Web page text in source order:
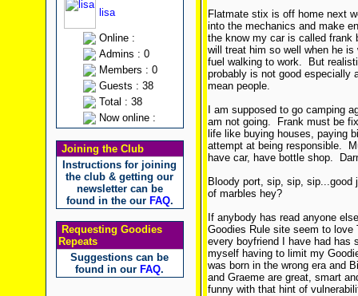
lisa
Online :
Admins : 0
Members : 0
Guests : 38
Total : 38
Now online :
Joining the Club
Instructions for joining
the club & getting our
newsletter can be
found in the our FAQ.
Requesting Goodies
Repeats
Suggestions can be
found in our FAQ.
Flatmate stix is off home next
into the mechanics and make
the know my car is called
will treat him so well when he
fuel walking to work. But
probably is not good especially
mean people.
I am supposed to go camping
am not going. Frank must be
life like buying houses, paying
attempt at being responsible.
have car, have bottle shop.
Bloody port, sip, sip, sip...good
of marbles hey?
If anybody has read anyone
Goodies Rule site seem to
every boyfriend I have had has
myself having to limit my
was born in the wrong era and
and Graeme are great, smart
funny with that hint of